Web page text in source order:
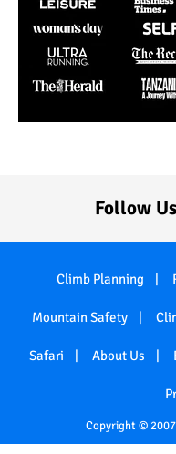
Follow Us
Climb Planning
Mountain Safety
Safari About Us
Copyright ©